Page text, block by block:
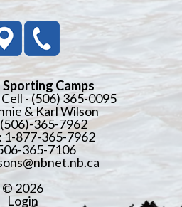
Camps
- (506) 365-0095
& Karl Wilson
365-7962
1-877-365-7962
365-7106
© 2026
Login